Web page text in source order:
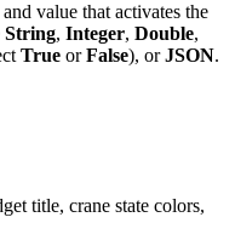
value that activates the
String, Integer, Double,
True orFalse), orJSON.
title, crane state colors,